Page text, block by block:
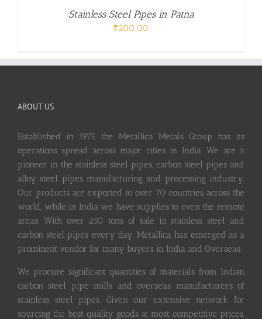
Stainless Steel Pipes in Patna
₹200.00
ABOUT US
Established in 1975, the Metallica Metals Group has its
operations spread across major cities in India. We are a
pioneer in the stainless steel pipes, carbon steel pipes and
alloy steel pipes manufacturing and processing industry.
Our products are exported to over 70 countries across the
world, while in India we have supplies to even the remote
areas. With over 250 tons of sale in stainless steel and
carbon steel pipes every day, Metallica has emerged as a
prominent vendor for many buyers in India and Overseas.
We procure significant quantities of materials from Indian
carbon steel pipe mills and overseas manufacturers of
stainless steel pipes. Given our extensive network for
sourcing the best quality goods at most competitive prices,